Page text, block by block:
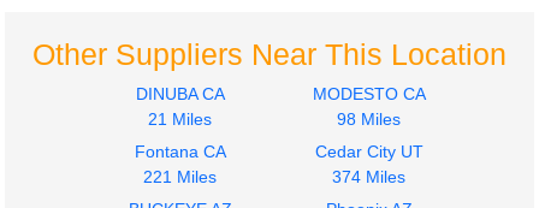
Other Suppliers Near This Location
DINUBA CA
21 Miles
MODESTO CA
98 Miles
Fontana CA
221 Miles
Cedar City UT
374 Miles